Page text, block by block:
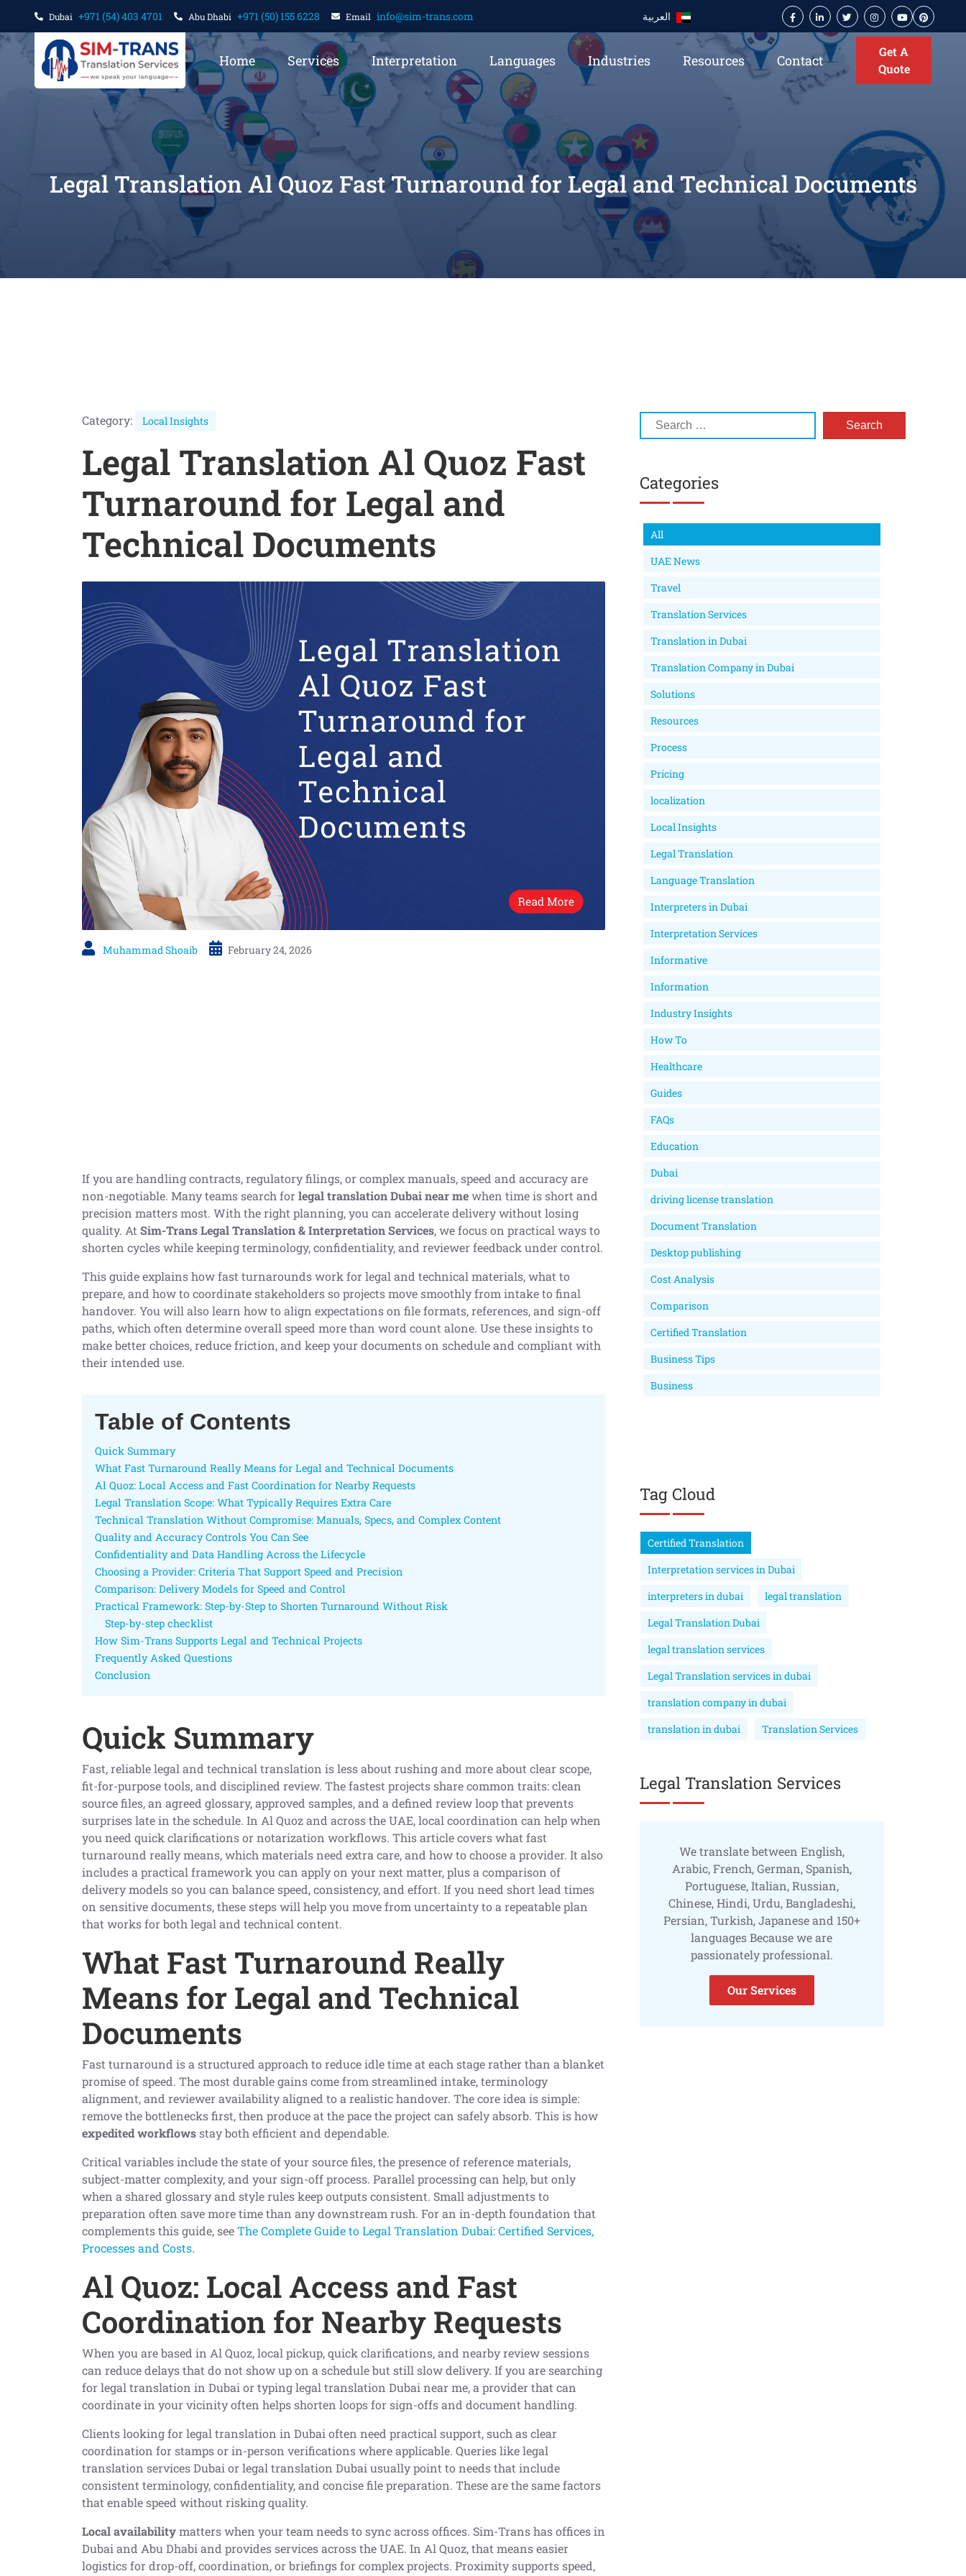
Dubai +971 (54) 403 4701 Abu Dhabi +971 (50) 155 6228 Email info@sim-trans.com العربية
Home Services Interpretation Languages Industries Resources Contact
Get A
Quote
Legal Translation Al Quoz Fast Turnaround for Legal and Technical Documents
Category: Local Insights
Legal Translation Al Quoz Fast
Turnaround for Legal and
Technical Documents
Muhammad Shoaib February 24, 2026
If you are handling contracts, regulatory filings, or complex manuals, speed and accuracy are
non-negotiable. Many teams search forlegal translation Dubai near mewhen time is short and
precision matters most. With the right planning, you can accelerate delivery without losing
quality. AtSim-Trans Legal Translation & Interpretation Services, we focus on practical ways to
shorten cycles while keeping terminology, confidentiality, and reviewer feedback under control.
This guide explains how fast turnarounds work for legal and technical materials, what to
prepare, and how to coordinate stakeholders so projects move smoothly from intake to final
handover. You will also learn how to align expectations on file formats, references, and sign-off
paths, which often determine overall speed more than word count alone. Use these insights to
make better choices, reduce friction, and keep your documents on schedule and compliant with
their intended use.
Table of Contents
Quick Summary
What Fast Turnaround Really Means for Legal and Technical Documents
Al Quoz: Local Access and Fast Coordination for Nearby Requests
Legal Translation Scope: What Typically Requires Extra Care
Technical Translation Without Compromise: Manuals, Specs, and Complex Content
Quality and Accuracy Controls You Can See
Confidentiality and Data Handling Across the Lifecycle
Choosing a Provider: Criteria That Support Speed and Precision
Comparison: Delivery Models for Speed and Control
Practical Framework: Step-by-Step to Shorten Turnaround Without Risk
Step-by-step checklist
How Sim-Trans Supports Legal and Technical Projects
Frequently Asked Questions
Conclusion
Quick Summary
Fast, reliable legal and technical translation is less about rushing and more about clear scope,
fit-for-purpose tools, and disciplined review. The fastest projects share common traits: clean
source files, an agreed glossary, approved samples, and a defined review loop that prevents
surprises late in the schedule. In Al Quoz and across the UAE, local coordination can help when
you need quick clarifications or notarization workflows. This article covers what fast
turnaround really means, which materials need extra care, and how to choose a provider. It also
includes a practical framework you can apply on your next matter, plus a comparison of
delivery models so you can balance speed, consistency, and effort. If you need short lead times
on sensitive documents, these steps will help you move from uncertainty to a repeatable plan
that works for both legal and technical content.
What Fast Turnaround Really
Means for Legal and Technical
Documents
Fast turnaround is a structured approach to reduce idle time at each stage rather than a blanket
promise of speed. The most durable gains come from streamlined intake, terminology
alignment, and reviewer availability aligned to a realistic handover. The core idea is simple:
remove the bottlenecks first, then produce at the pace the project can safely absorb. This is how
expedited workflowsstay both efficient and dependable.
Critical variables include the state of your source files, the presence of reference materials,
subject-matter complexity, and your sign-off process. Parallel processing can help, but only
when a shared glossary and style rules keep outputs consistent. Small adjustments to
preparation often save more time than any downstream rush. For an in-depth foundation that
complements this guide, seeThe Complete Guide to Legal Translation Dubai: Certified Services,
Processes and Costs.
Al Quoz: Local Access and Fast
Coordination for Nearby Requests
When you are based in Al Quoz, local pickup, quick clarifications, and nearby review sessions
can reduce delays that do not show up on a schedule but still slow delivery. If you are searching
for legal translation in Dubai or typing legal translation Dubai near me, a provider that can
coordinate in your vicinity often helps shorten loops for sign-offs and document handling.
Clients looking for legal translation in Dubai often need practical support, such as clear
coordination for stamps or in-person verifications where applicable. Queries like legal
translation services Dubai or legal translation Dubai usually point to needs that include
consistent terminology, confidentiality, and concise file preparation. These are the same factors
that enable speed without risking quality.
Local availabilitymatters when your team needs to sync across offices. Sim-Trans has offices in
Dubai and Abu Dhabi and provides services across the UAE. In Al Quoz, that means easier
logistics for drop-off, coordination, or briefings for complex projects. Proximity supports speed,
Categories
All
UAE News
Travel
Translation Services
Translation in Dubai
Translation Company in Dubai
Solutions
Resources
Process
Pricing
localization
Local Insights
Legal Translation
Language Translation
Interpreters in Dubai
Interpretation Services
Informative
Information
Industry Insights
How To
Healthcare
Guides
FAQs
Education
Dubai
driving license translation
Document Translation
Desktop publishing
Cost Analysis
Comparison
Certified Translation
Business Tips
Business
Tag Cloud
Certified Translation
Interpretation services in Dubai
interpreters in dubai
legal translation
Legal Translation Dubai
legal translation services
Legal Translation services in dubai
translation company in dubai
translation in dubai
Translation Services
Legal Translation Services
We translate between English,
Arabic, French, German, Spanish,
Portuguese, Italian, Russian,
Chinese, Hindi, Urdu, Bangladeshi,
Persian, Turkish, Japanese and 150+
languages Because we are
passionately professional.
Our Services